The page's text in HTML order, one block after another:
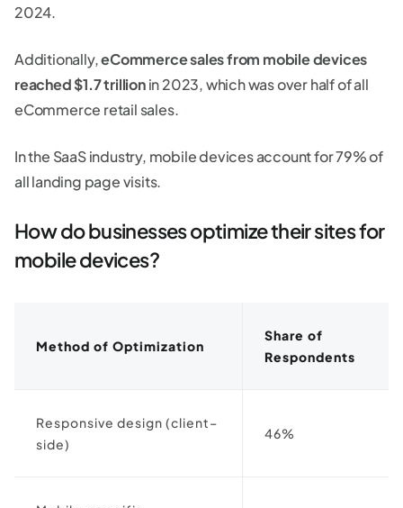
2024.
Additionally,eCommerce sales from mobile devices
reached $1.7 trillionin 2023, which was over half of all
eCommerce retail sales.
In the SaaS industry, mobile devices account for 79% of
all landing page visits.
How do businesses optimize their sites for
mobile devices?
Method of Optimization
Share of
Respondents
Responsive design (client–
side)
46%